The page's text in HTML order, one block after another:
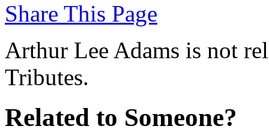
Share This Page
Arthur Lee Adams is not
Tributes.
Related to Someone?